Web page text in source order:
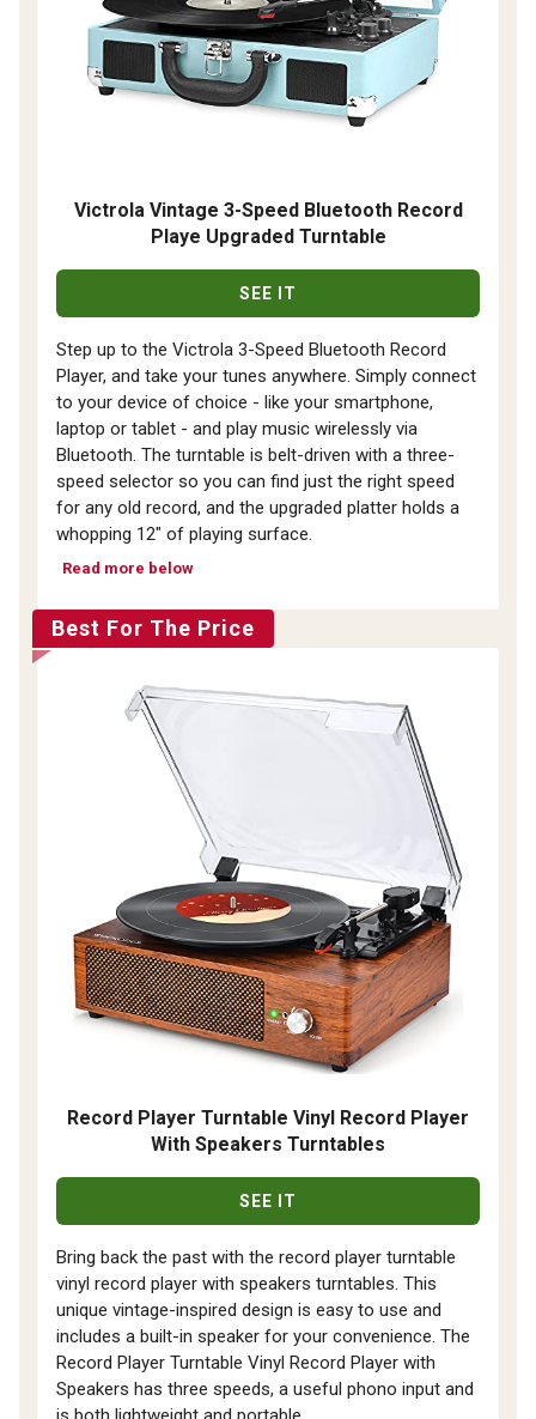
Victrola Vintage 3-Speed Bluetooth Record
Playe Upgraded Turntable
SEE IT
Step up to the Victrola 3-Speed Bluetooth Record
Player, and take your tunes anywhere. Simply connect
to your device of choice - like your smartphone,
laptop or tablet - and play music wirelessly via
Bluetooth. The turntable is belt-driven with a three-
speed selector so you can find just the right speed
for any old record, and the upgraded platter holds a
whopping 12" of playing surface.
Read more below
Best For The Price
Record Player Turntable Vinyl Record Player
With Speakers Turntables
SEE IT
Bring back the past with the record player turntable
vinyl record player with speakers turntables. This
unique vintage-inspired design is easy to use and
includes a built-in speaker for your convenience. The
Record Player Turntable Vinyl Record Player with
Speakers has three speeds, a useful phono input and